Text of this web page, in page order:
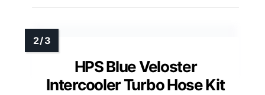
HPS Blue Veloster
Intercooler Turbo Hose Kit